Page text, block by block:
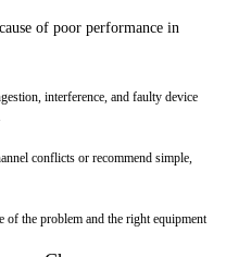
of poor performance in
interference, and faulty device
conflicts or recommend simple,
the problem and the right equipment